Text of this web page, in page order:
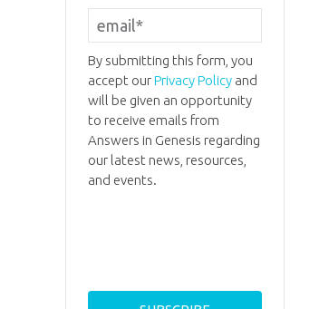
By submitting this form, you
accept ourPrivacy Policyand
will be given an opportunity
to receive emails from
Answers in Genesis regarding
our latest news, resources,
and events.